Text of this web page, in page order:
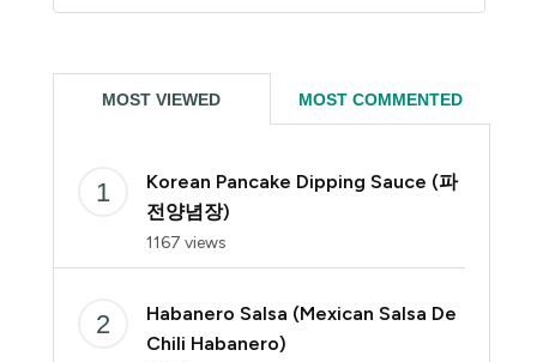
MOST VIEWED MOST COMMENTED
Korean Pancake Dipping Sauce (파
전양념장)
1167 views
Habanero Salsa (Mexican Salsa De
Chili Habanero)